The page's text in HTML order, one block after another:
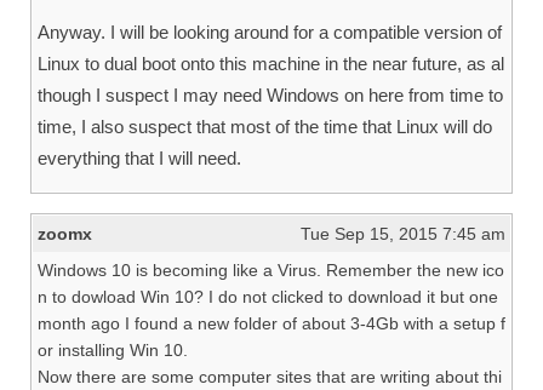
Anyway. I will be looking around for a compatible version of
Linux to dual boot onto this machine in the near future, as al
though I suspect I may need Windows on here from time to
time, I also suspect that most of the time that Linux will do
everything that I will need.
zoomx
Tue Sep 15, 2015 7:45 am
Windows 10 is becoming like a Virus. Remember the new ico
n to dowload Win 10? I do not clicked to download it but one
month ago I found a new folder of about 3-4Gb with a setup f
or installing Win 10.
Now there are some computer sites that are writing about thi